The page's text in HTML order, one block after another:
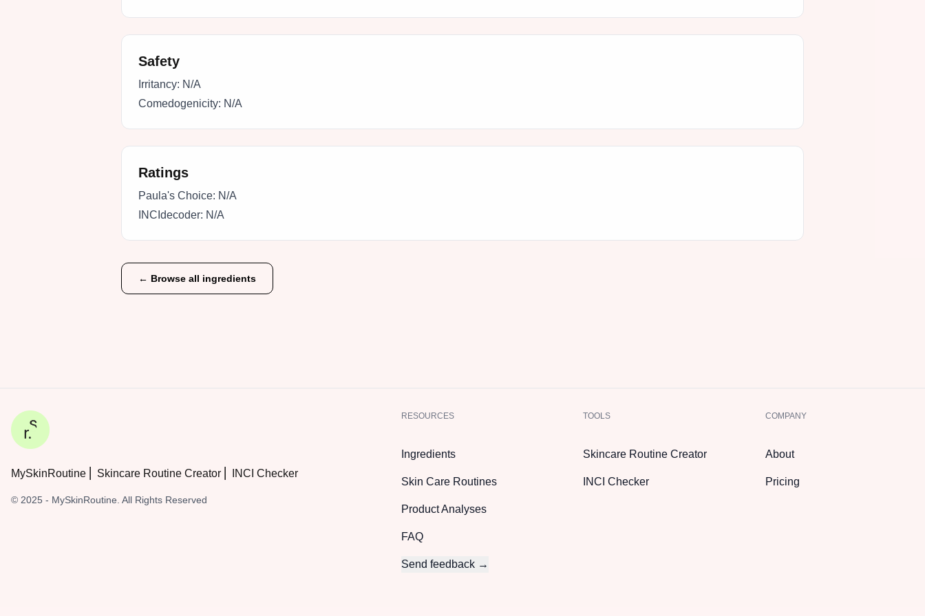
Safety
Irritancy: N/A
Comedogenicity: N/A
Ratings
Paula's Choice: N/A
INCIdecoder: N/A
← Browse all ingredients
MySkinRoutine ⎜ Skincare Routine Creator ⎜ INCI Checker
© 2025 - MySkinRoutine. All Rights Reserved
RESOURCES
Ingredients
Skin Care Routines
Product Analyses
FAQ
Send feedback →
TOOLS
Skincare Routine Creator
INCI Checker
COMPANY
About
Pricing